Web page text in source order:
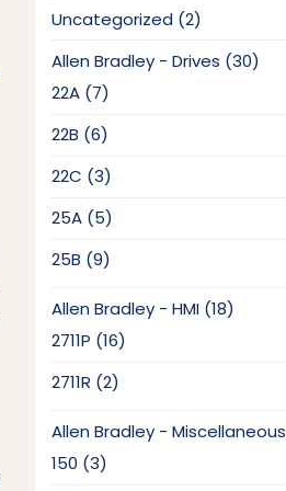
Uncategorized 22
Allen Bradley - Drives 3030
22A 77
22B 66
22C 33
25A 55
25B 99
Allen Bradley - HMI 1818
2711P 1616
2711R 22
Allen Bradley - Miscellaneous
150 33